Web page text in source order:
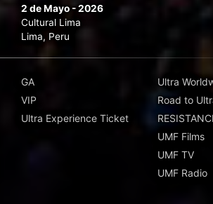
2 de Mayo - 2026
Cultural Lima
Lima, Peru
GA
VIP
Ultra Experience Ticket
Ultra
Road to
UMF Films
UMF TV
UMF Radio